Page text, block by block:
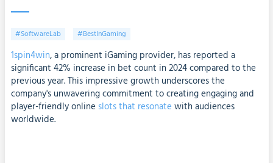
#SoftwareLab #BestInGaming
1spin4win, a prominent iGaming provider, has reported a
significant 42% increase in bet count in 2024 compared to the
previous year. This impressive growth underscores the
company's unwavering commitment to creating engaging and
player-friendly online slots that resonate with audiences
worldwide.